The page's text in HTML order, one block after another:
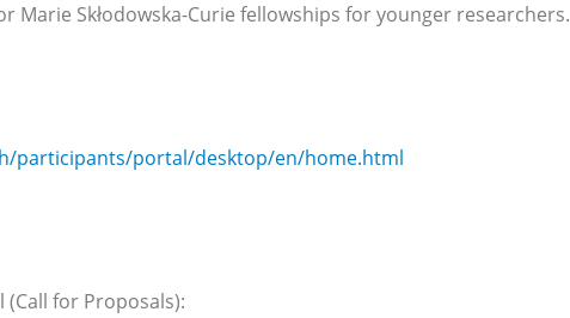
Marie Skłodowska-Curie fellowships for younger researchers.
participants/portal/desktop/en/home.html
(Call for Proposals):